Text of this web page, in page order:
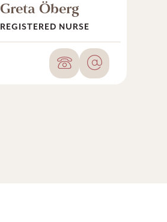
Greta Öberg
REGISTERED NURSE
Phone number
Email